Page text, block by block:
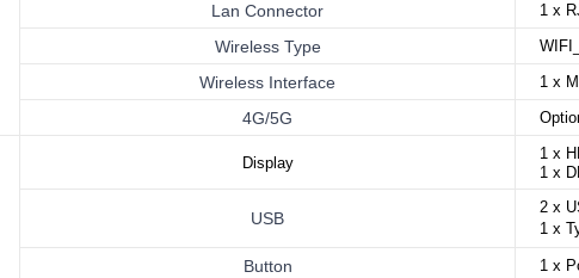
Lan Connector 1 x
Wireless Type
Wireless Interface 1 x
4G/5G
Display
1 x
1 x
USB
2 x
1 x
Button 1 x